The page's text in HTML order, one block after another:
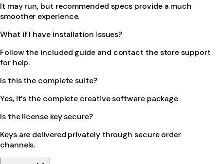
It may run, but recommended specs provide a much
smoother experience.
What if I have installation issues?
Follow the included guide and contact the store support
for help.
Is this the complete suite?
Yes, it’s the complete creative software package.
Is the license key secure?
Keys are delivered privately through secure order
channels.